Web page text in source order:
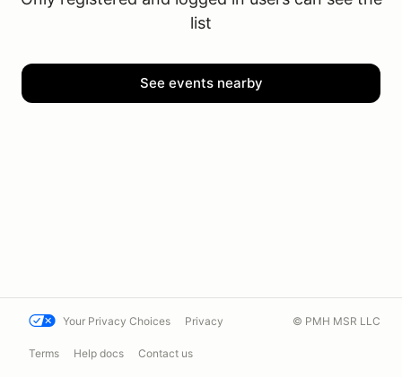
list
See events nearby
Your Privacy Choices Privacy
Terms Help docs Contact us
© PMH MSR LLC